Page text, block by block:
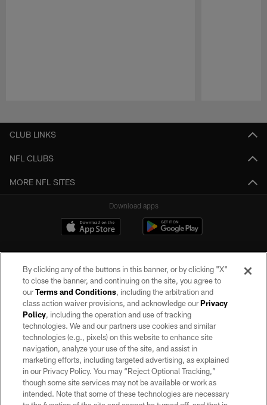
CLUB LINKS
NFL CLUBS
MORE NFL SITES
Download apps
©2026 by the Las Vegas Raiders. All rights reserved. No portion of this site
may be reproduced without the express written permission of the Las Vegas
Raiders.
PRIVACY POLICY
TERMS OF SERVICE
ACCESSIBILITY
By clicking any of the buttons in this banner, or by clicking "X"
to close the banner, and continuing on the site, you agree to
ourTerms and Conditions, including the arbitration and
class action waiver provisions, and acknowledge ourPrivacy
Policy, including the operation and use of tracking
technologies. We and our partners use cookies and similar
technologies (e.g., pixels) on this website to enhance site
navigation, analyze your use of the site, and assist in
marketing efforts, including targeted advertising, as explained
in our Privacy Policy. You may “Reject Optional Tracking,”
though some site services may not be available or work as
intended. Note that some of these technologies are necessary